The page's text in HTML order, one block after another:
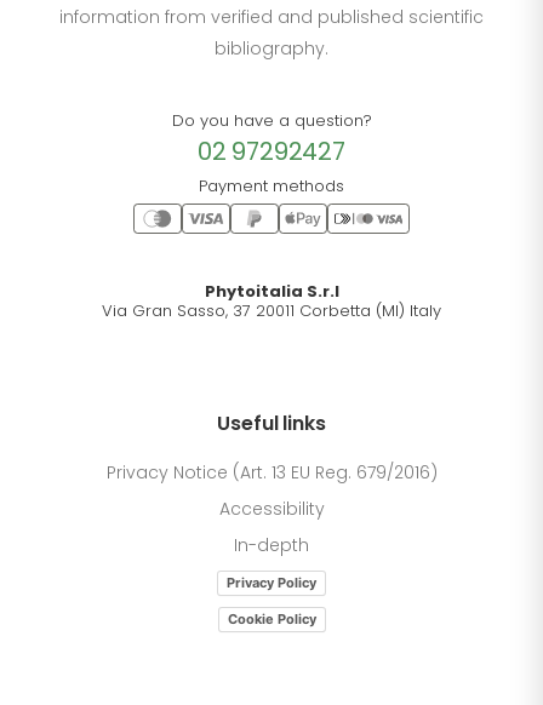
information from verified and published scientific
bibliography.
Do you have a question?
02 97292427
Payment methods
Phytoitalia S.r.l
Via Gran Sasso, 37 20011 Corbetta (MI) Italy
Useful links
Privacy Notice (Art. 13 EU Reg. 679/2016)
Accessibility
In-depth
Privacy Policy
Cookie Policy